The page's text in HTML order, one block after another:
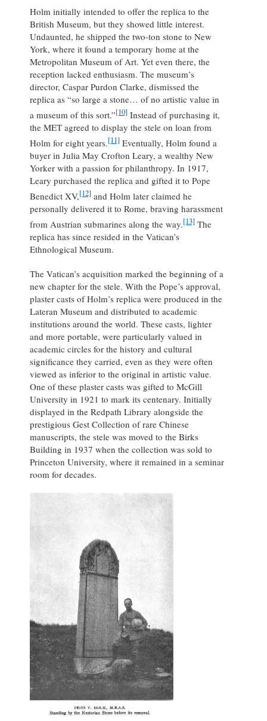
Holm initially intended to offer the replica to the
British Museum, but they showed little interest.
Undaunted, he shipped the two-ton stone to New
York, where it found a temporary home at the
Metropolitan Museum of Art. Yet even there, the
reception lacked enthusiasm. The museum’s
director, Caspar Purdon Clarke, dismissed the
replica as “so large a stone… of no artistic value in
a museum of this sort.”[10] Instead of purchasing it,
the MET agreed to display the stele on loan from
Holm for eight years.[11] Eventually, Holm found a
buyer in Julia May Crofton Leary, a wealthy New
Yorker with a passion for philanthropy. In 1917,
Leary purchased the replica and gifted it to Pope
Benedict XV,[12] and Holm later claimed he
personally delivered it to Rome, braving harassment
from Austrian submarines along the way.[13] The
replica has since resided in the Vatican’s
Ethnological Museum.
The Vatican’s acquisition marked the beginning of a
new chapter for the stele. With the Pope’s approval,
plaster casts of Holm’s replica were produced in the
Lateran Museum and distributed to academic
institutions around the world. These casts, lighter
and more portable, were particularly valued in
academic circles for the history and cultural
significance they carried, even as they were often
viewed as inferior to the original in artistic value.
One of these plaster casts was gifted to McGill
University in 1921 to mark its centenary. Initially
displayed in the Redpath Library alongside the
prestigious Gest Collection of rare Chinese
manuscripts, the stele was moved to the Birks
Building in 1937 when the collection was sold to
Princeton University, where it remained in a seminar
room for decades.